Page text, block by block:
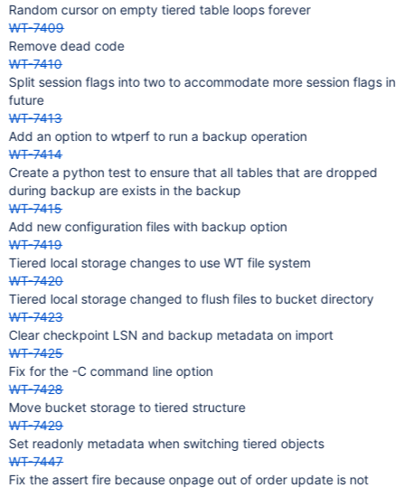
Random cursor on empty tiered table loops forever
WT-7409
Remove dead code
WT-7410
Split session flags into two to accommodate more session flags in
future
WT-7413
Add an option to wtperf to run a backup operation
WT-7414
Create a python test to ensure that all tables that are dropped
during backup are exists in the backup
WT-7415
Add new configuration files with backup option
WT-7419
Tiered local storage changes to use WT file system
WT-7420
Tiered local storage changed to flush files to bucket directory
WT-7423
Clear checkpoint LSN and backup metadata on import
WT-7425
Fix for the -C command line option
WT-7428
Move bucket storage to tiered structure
WT-7429
Set readonly metadata when switching tiered objects
WT-7447
Fix the assert fire because onpage out of order update is not